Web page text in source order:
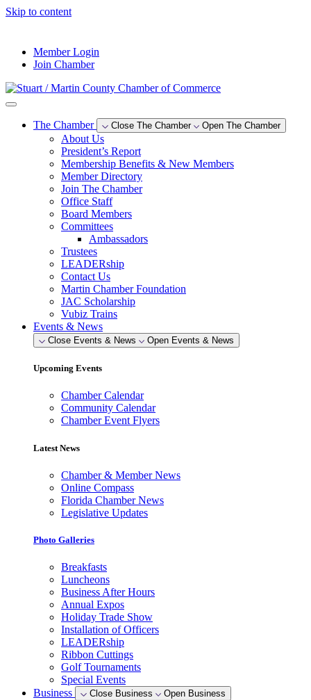
Skip to content
Member Login
Join Chamber
The Chamber Close The Chamber Open The Chamber
About Us
President’s Report
Membership Benefits & New Members
Member Directory
Join The Chamber
Office Staff
Board Members
Committees
Ambassadors
Trustees
LEADERship
Contact Us
Martin Chamber Foundation
JAC Scholarship
Vubiz Trains
Events & News
Close Events & News Open Events & News
Upcoming Events
Chamber Calendar
Community Calendar
Chamber Event Flyers
Latest News
Chamber & Member News
Online Compass
Florida Chamber News
Legislative Updates
Photo Galleries
Breakfasts
Luncheons
Business After Hours
Annual Expos
Holiday Trade Show
Installation of Officers
LEADERship
Ribbon Cuttings
Golf Tournaments
Special Events
Business
Close Business Open Business